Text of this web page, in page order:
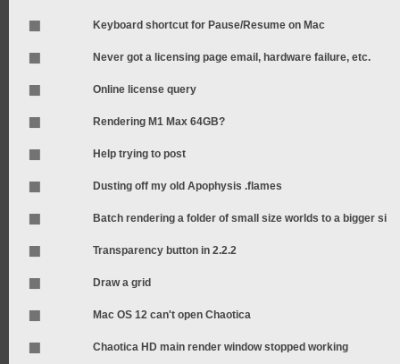
Keyboard shortcut for Pause/Resume on Mac
Never got a licensing page email, hardware failure, etc.
Online license query
Rendering M1 Max 64GB?
Help trying to post
Dusting off my old Apophysis .flames
Batch rendering a folder of small size worlds to a bigger si
Transparency button in 2.2.2
Draw a grid
Mac OS 12 can't open Chaotica
Chaotica HD main render window stopped working